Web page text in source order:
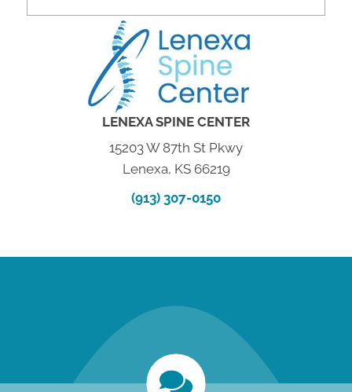
LENEXA SPINE CENTER
15203 W 87th St Pkwy
Lenexa, KS 66219
(913) 307-0150
new patient special